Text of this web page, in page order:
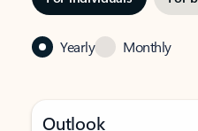
Yearly Monthly
Outlook